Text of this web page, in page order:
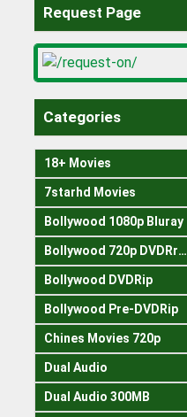
Request Page
Categories
18+ Movies
7starhd Movies
Bollywood 1080p Bluray
Bollywood 720p DVDRrip
Bollywood DVDRip
Bollywood Pre-DVDRip
Chines Movies 720p
Dual Audio
Dual Audio 300MB